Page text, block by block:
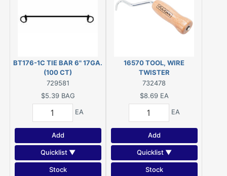
BT176-1C TIE BAR 6" 17GA.
(100 CT)
729581
$5.39 BAG
EA
Add
Quicklist ▼
Stock
16570 TOOL, WIRE
TWISTER
732478
$8.69 EA
EA
Add
Quicklist ▼
Stock